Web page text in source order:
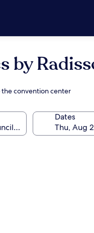
by
convention center
Dates